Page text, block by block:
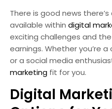
There is good news
available within digital
exciting challenges and
earnings. Whether you’re
or a social media
marketing fit for you.
Digital